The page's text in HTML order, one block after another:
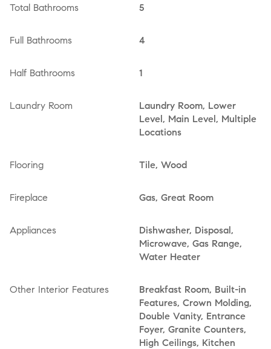
Total Bathrooms 5
Full Bathrooms 4
Half Bathrooms 1
Laundry Room
Laundry Room, Lower
Level, Main Level, Multiple
Locations
Flooring Tile, Wood
Fireplace Gas, Great Room
Appliances
Dishwasher, Disposal,
Microwave, Gas Range,
Water Heater
Other Interior Features
Breakfast Room, Built-in
Features, Crown Molding,
Double Vanity, Entrance
Foyer, Granite Counters,
High Ceilings, Kitchen